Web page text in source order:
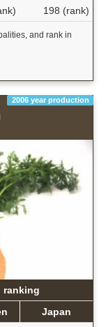
198 (rank)
and rank in
2006 year production
ranking
Japan